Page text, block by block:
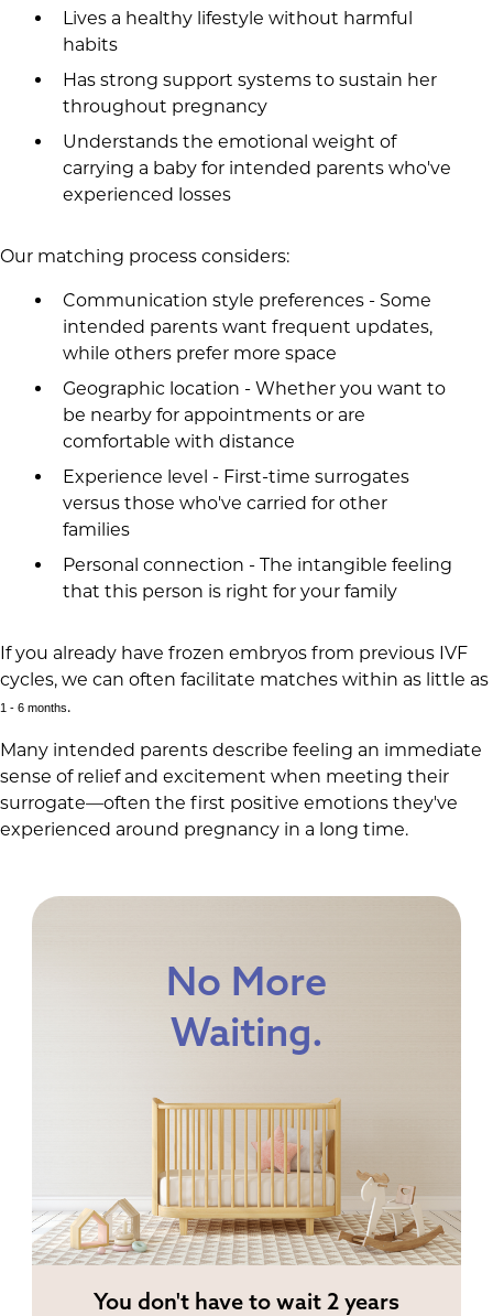
Lives a healthy lifestyle without harmful
habits
Has strong support systems to sustain her
throughout pregnancy
Understands the emotional weight of
carrying a baby for intended parents who've
experienced losses
Our matching process considers:
Communication style preferences - Some
intended parents want frequent updates,
while others prefer more space
Geographic location - Whether you want to
be nearby for appointments or are
comfortable with distance
Experience level - First-time surrogates
versus those who've carried for other
families
Personal connection - The intangible feeling
that this person is right for your family
If you already have frozen embryos from previous IVF
cycles, we can often facilitate matches within as little as
1 - 6 months.
Many intended parents describe feeling an immediate
sense of relief and excitement when meeting their
surrogate—often the first positive emotions they've
experienced around pregnancy in a long time.
No More
Waiting.
You don't have to wait 2 years